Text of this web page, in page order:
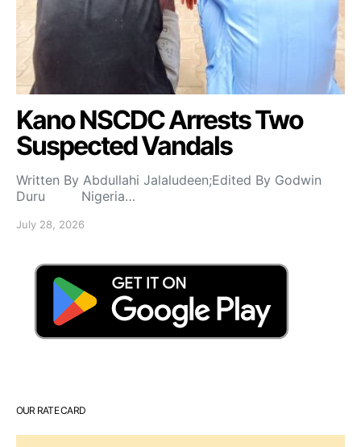
Kano NSCDC Arrests Two
Suspected Vandals
Written By Abdullahi Jalaludeen;Edited By Godwin
Duru Nigeria…
July 28, 2026
OUR RATE CARD